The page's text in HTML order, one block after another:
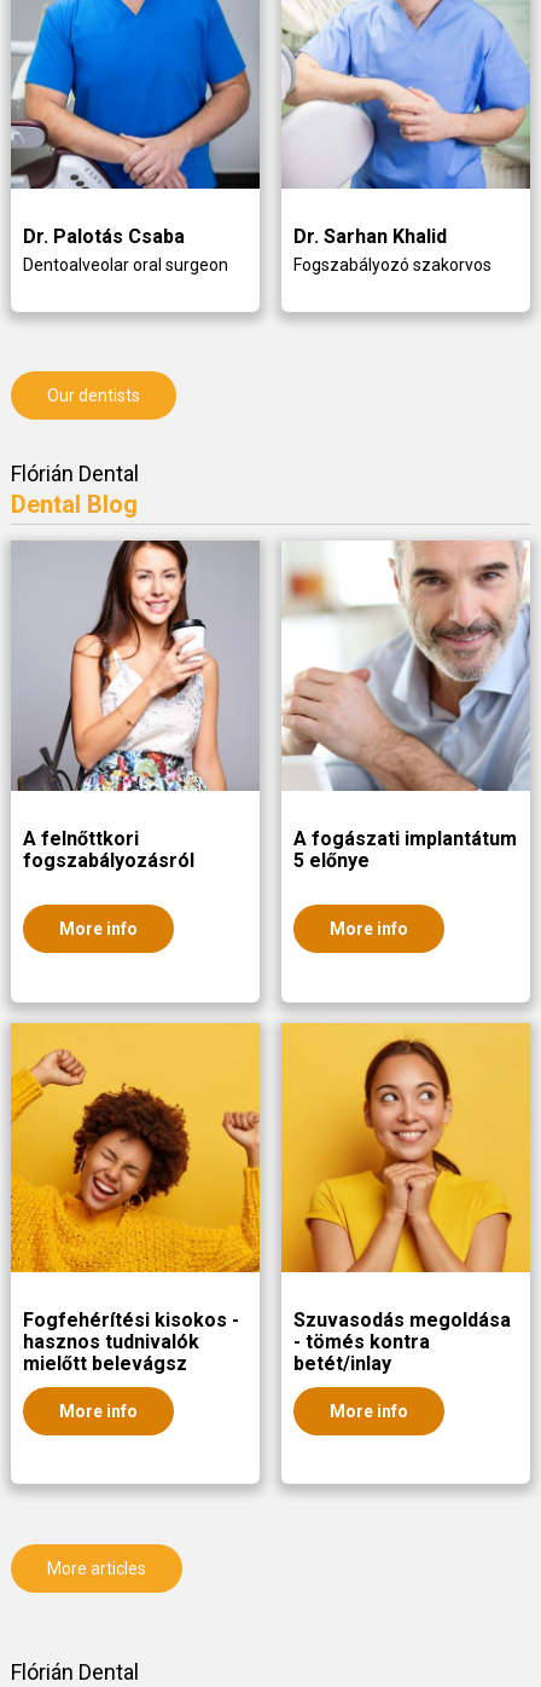
Dr. Palotás Csaba
Dentoalveolar oral surgeon
Dr. Sarhan Khalid
Fogszabályozó szakorvos
Our dentists
Flórián Dental
Dental Blog
A felnőttkori
fogszabályozásról
More info
A fogászati implantátum
5 előnye
More info
Fogfehérítési kisokos -
hasznos tudnivalók
mielőtt belevágsz
More info
Szuvasodás megoldása
- tömés kontra
betét/inlay
More info
More articles
Flórián Dental